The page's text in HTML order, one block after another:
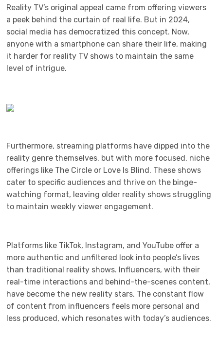
Reality TV’s original appeal came from offering viewers
a peek behind the curtain of real life. But in 2024,
social media has democratized this concept. Now,
anyone with a smartphone can share their life, making
it harder for reality TV shows to maintain the same
level of intrigue.
Furthermore, streaming platforms have dipped into the
reality genre themselves, but with more focused, niche
offerings like The Circle or Love Is Blind. These shows
cater to specific audiences and thrive on the binge-
watching format, leaving older reality shows struggling
to maintain weekly viewer engagement.
Platforms like TikTok, Instagram, and YouTube offer a
more authentic and unfiltered look into people’s lives
than traditional reality shows. Influencers, with their
real-time interactions and behind-the-scenes content,
have become the new reality stars. The constant flow
of content from influencers feels more personal and
less produced, which resonates with today’s audiences.